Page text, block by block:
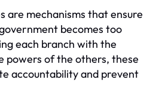
are mechanisms that ensure
becomes too
each branch with the
powers of the others, these
accountability and prevent